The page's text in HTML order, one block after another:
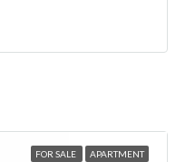
FOR SALE APARTMENT